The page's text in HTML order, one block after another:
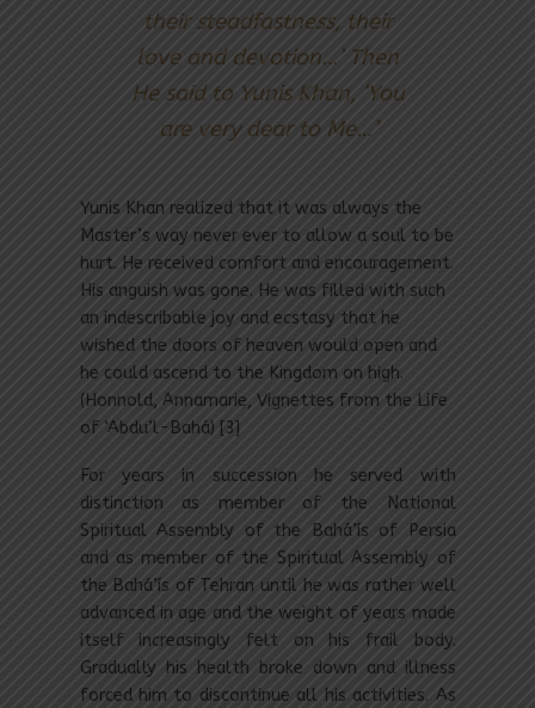
their steadfastness, their
love and devotion…’ Then
He said to Yunis Khan, ‘You
are very dear to Me…’
Yunis Khan realized that it was always the
Master’s way never ever to allow a soul to be
hurt. He received comfort and encouragement.
His anguish was gone. He was filled with such
an indescribable joy and ecstasy that he
wished the doors of heaven would open and
he could ascend to the Kingdom on high.
(Honnold, Annamarie, Vignettes from the Life
of ‘Abdu’l-Bahá) [3]
For years in succession he served with
distinction as member of the National
Spiritual Assembly of the Bahá’ís of Persia
and as member of the Spiritual Assembly of
the Bahá’ís of Tehran until he was rather well
advanced in age and the weight of years made
itself increasingly felt on his frail body.
Gradually his health broke down and illness
forced him to discontinue all his activities. As